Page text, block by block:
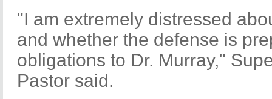
"I am extremely distressed
and whether the defense is
obligations to Dr. Murray,"
Pastor said.